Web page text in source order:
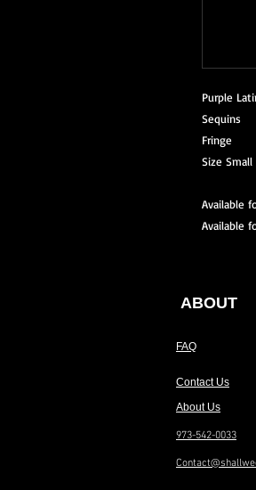
Purple
Sequins
Fringe
Size Small
Available
Available
ABOUT
FAQ
Contact Us
About Us
973-542-0033